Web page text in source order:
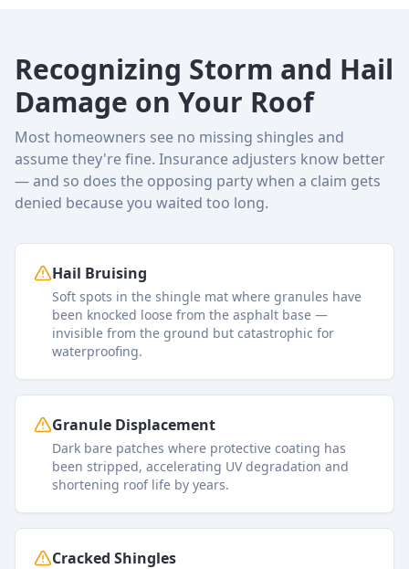
Recognizing Storm and Hail
Damage on Your Roof
Most homeowners see no missing shingles and
assume they're fine. Insurance adjusters know better
— and so does the opposing party when a claim gets
denied because you waited too long.
Hail Bruising
Soft spots in the shingle mat where granules have
been knocked loose from the asphalt base —
invisible from the ground but catastrophic for
waterproofing.
Granule Displacement
Dark bare patches where protective coating has
been stripped, accelerating UV degradation and
shortening roof life by years.
Cracked Shingles